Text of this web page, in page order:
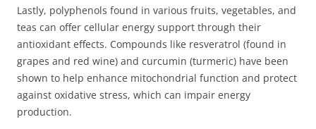
Lastly, polyphenols found in various fruits, vegetables, and
teas can offer cellular energy support through their
antioxidant effects. Compounds like resveratrol (found in
grapes and red wine) and curcumin (turmeric) have been
shown to help enhance mitochondrial function and protect
against oxidative stress, which can impair energy
production.